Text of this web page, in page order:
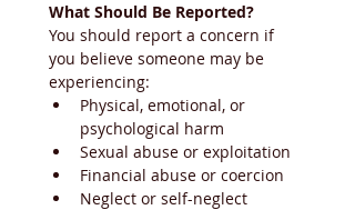
What Should Be Reported?
You should report a concern if
you believe someone may be
experiencing:
Physical, emotional, or
psychological harm
Sexual abuse or exploitation
Financial abuse or coercion
Neglect or self-neglect